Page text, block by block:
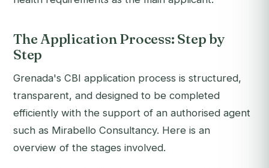
The Application Process: Step by
Step
Grenada's CBI application process is structured,
transparent, and designed to be completed
efficiently with the support of an authorised agent
such as Mirabello Consultancy. Here is an
overview of the stages involved.